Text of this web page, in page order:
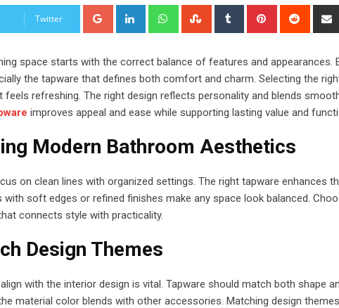
Twitter Google+ LinkedIn WhatsappStumbleUpon
Tumblr Pinterest Reddit
space starts with the correct balance of features and appearances.
the tapware that defines both comfort and charm. Selecting the
feels refreshing. The right design reflects personality and blends
improves appeal and ease while supporting lasting value and
Modern Bathroom Aesthetics
on clean lines with organized settings. The right tapware enhances
with soft edges or refined finishes make any space look balanced.
connects style with practicality.
Design Themes
with the interior design is vital. Tapware should match both shape
material color blends with other accessories. Matching design